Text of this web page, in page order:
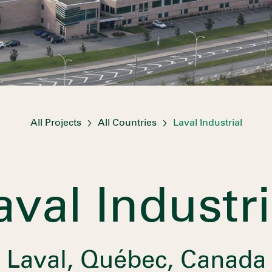
All Projects All Countries Laval Industrial
Laval, Québec, Canada